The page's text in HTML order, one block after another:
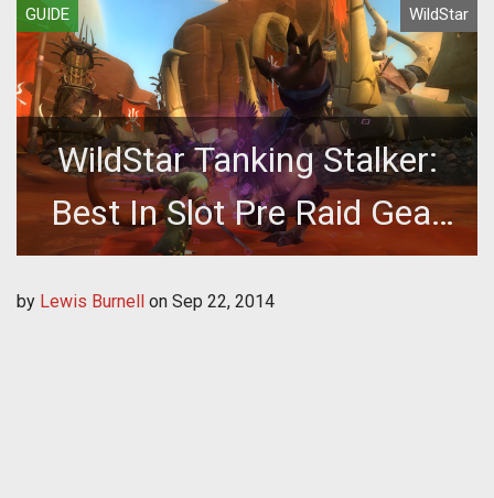
GUIDE WildStar
WildStar Tanking Stalker:
Best In Slot Pre Raid Gear
Guide
by Lewis Burnell on Sep 22, 2014